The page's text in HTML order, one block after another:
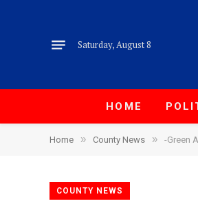
Saturday, August 8
HOME
Home » County News » -Green
COUNTY NEWS